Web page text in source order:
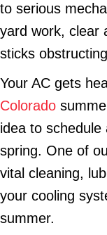
to serious
yard work, clear
sticks
Your AC gets
Colorado
idea to
spring. One of
vital cleaning,
your cooling
summer.